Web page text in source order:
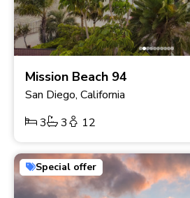
Mission Beach 94
San Diego, California
3
3 12
Special offer